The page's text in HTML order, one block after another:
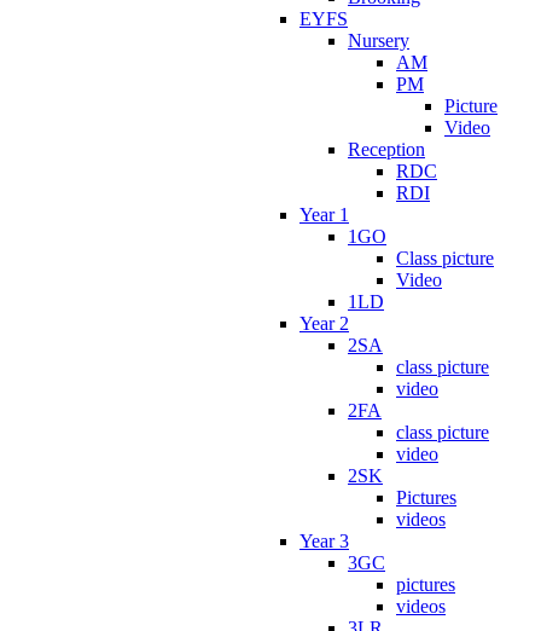
EYFS
Nursery
AM
PM
Picture
Video
Reception
RDC
RDI
Year 1
1GO
Class picture
Video
1LD
Year 2
2SA
class picture
video
2FA
class picture
video
2SK
Pictures
videos
Year 3
3GC
pictures
videos